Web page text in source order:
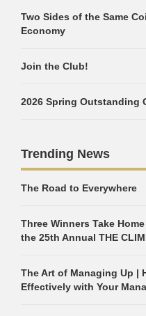
Two Sides of the Same
Economy
Join the Club!
2026 Spring Outstanding
Trending News
The Road to Everywhere
Three Winners Take
the 25th Annual THE
The Art of Managing Up |
Effectively with Your